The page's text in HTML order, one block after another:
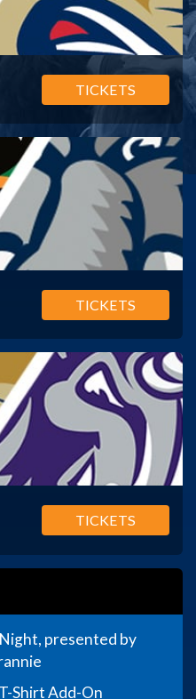
TICKETS
TICKETS
TICKETS
presented by
Shirt Add-On